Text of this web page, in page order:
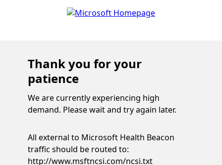
Thank you for your
patience
We are currently experiencing high
demand. Please wait and try again later.
All external to Microsoft Health Beacon
traffic should be routed to:
http://www.msftncsi.com/ncsi.txt